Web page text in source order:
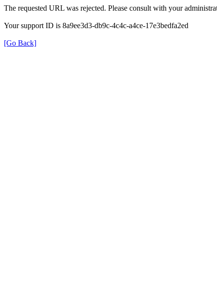
The requested URL was rejected. Please consult with your
Your support ID is 8a9ee3d3-db9c-4c4c-a4ce-17e3bedfa2ed
[Go Back]